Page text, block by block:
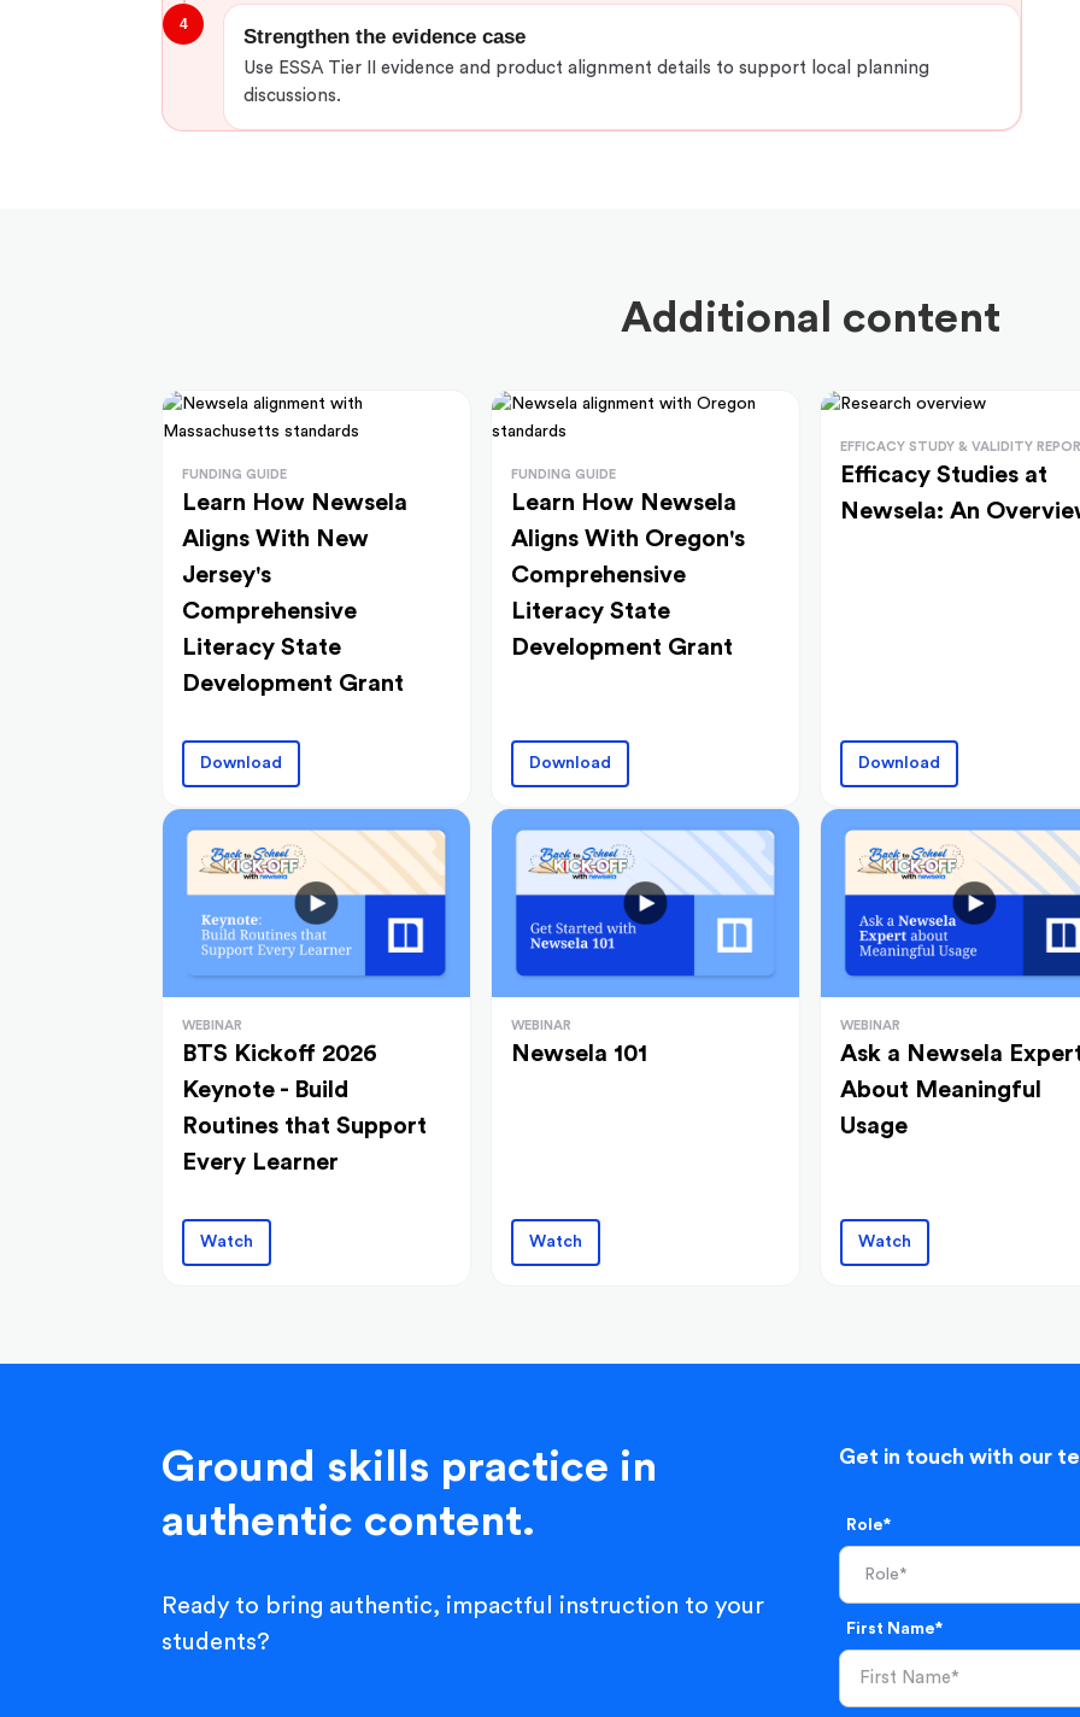
4
Strengthen the evidence case
Use ESSA Tier II evidence and product alignment details to support local planning
discussions.
Additional content
FUNDING GUIDE
Learn How Newsela
Aligns With New
Jersey's
Comprehensive
Literacy State
Development Grant
Download
FUNDING GUIDE
Learn How Newsela
Aligns With Oregon's
Comprehensive
Literacy State
Development Grant
Download
EFFICACY STUDY & VALIDITY
Efficacy Studies at
Newsela: An
Download
WEBINAR
BTS Kickoff 2026
Keynote - Build
Routines that Support
Every Learner
Watch
WEBINAR
Newsela 101
Watch
WEBINAR
Ask a Newsela
About Meaningful
Usage
Watch
Ground skills practice in
authentic content.
Ready to bring authentic, impactful instruction to your
students?
Get in touch with our
Role*
First Name*